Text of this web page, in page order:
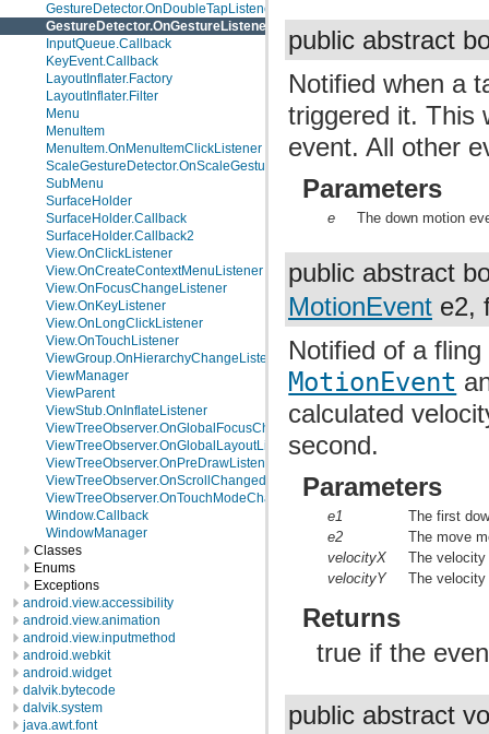
GestureDetector.OnDoubleTapListener
GestureDetector.OnGestureListener
InputQueue.Callback
KeyEvent.Callback
LayoutInflater.Factory
LayoutInflater.Filter
Menu
MenuItem
MenuItem.OnMenuItemClickListener
ScaleGestureDetector.OnScaleGestureListener
SubMenu
SurfaceHolder
SurfaceHolder.Callback
SurfaceHolder.Callback2
View.OnClickListener
View.OnCreateContextMenuListener
View.OnFocusChangeListener
View.OnKeyListener
View.OnLongClickListener
View.OnTouchListener
ViewGroup.OnHierarchyChangeListener
ViewManager
ViewParent
ViewStub.OnInflateListener
ViewTreeObserver.OnGlobalFocusChangeListener
ViewTreeObserver.OnGlobalLayoutListener
ViewTreeObserver.OnPreDrawListener
ViewTreeObserver.OnScrollChangedListener
ViewTreeObserver.OnTouchModeChangeListener
Window.Callback
WindowManager
Classes
Enums
Exceptions
android.view.accessibility
android.view.animation
android.view.inputmethod
android.webkit
android.widget
dalvik.bytecode
dalvik.system
java.awt.font
public abstract
Notified when a
triggered it. This
event. All other
Parameters
e The down motion
public abstract
MotionEvent e2,
Notified of a
MotionEvent
calculated
second.
Parameters
e1
The first
e2
The move
velocityX
The
velocityY
The
Returns
true if the
public abstract